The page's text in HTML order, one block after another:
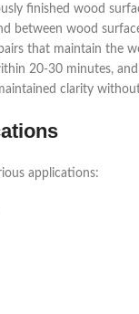
finished wood
between wood
that maintain the
20-30 minutes,
clarity
applications: